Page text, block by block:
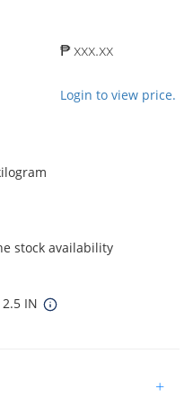
₱ xxx.xx
Login to view price.
stock availability
IN
+